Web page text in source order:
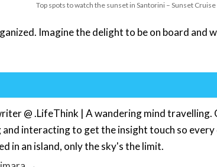
Top spots to watch the sunset in Santorini – Sunset Cruise
Imagine the delight to be on board and
@ .LifeThink | A wandering mind travelling.
interacting to get the insight touch so
in an island, only the sky's the limit.